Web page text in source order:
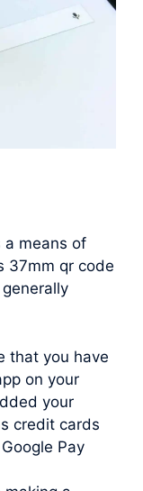
a means of
37mm qr code
that you have
on your
your
credit cards
Pay